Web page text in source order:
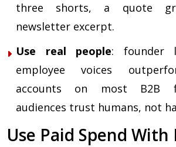
three shorts, a quote
newsletter excerpt.
Use real people: founder
employee voices
accounts on most B2B
audiences trust humans, not
Use Paid Spend